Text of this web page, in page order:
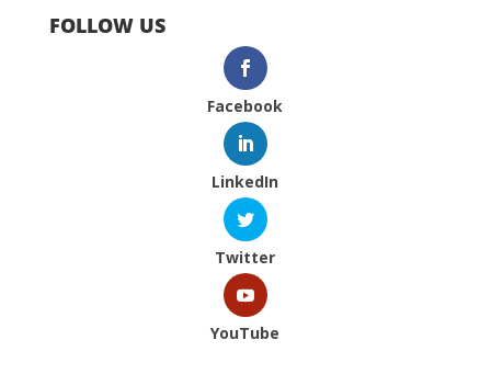
FOLLOW US
Facebook
LinkedIn
Twitter
YouTube